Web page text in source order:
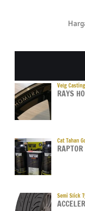
Velg Casting
RAYS
Cat Tahan
Semi Slick